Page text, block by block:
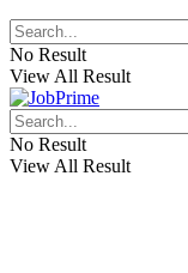
No Result
View All Result
No Result
View All Result